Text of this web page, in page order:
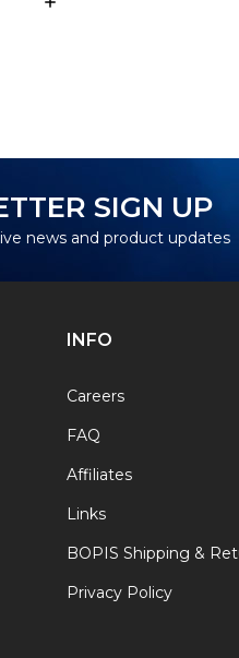
SIGN UP
news and product updates
INFO
Careers
FAQ
Affiliates
Links
BOPIS Shipping &
Privacy Policy